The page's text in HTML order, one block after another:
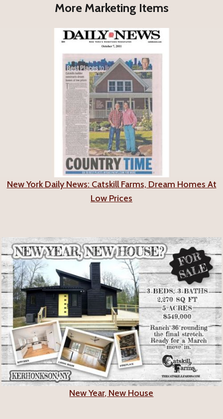
More Marketing Items
New York Daily News: Catskill Farms, Dream Homes At
Low Prices
New Year, New House